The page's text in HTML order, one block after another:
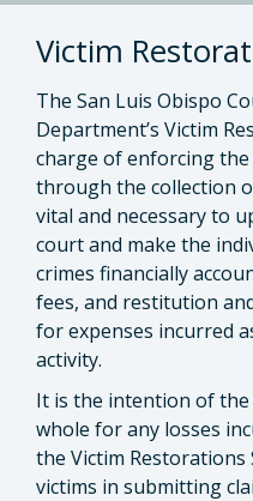
Victim
The San Luis Obispo
Department’s Victim
charge of enforcing
through the collection
vital and necessary to
court and make the
crimes financially
fees, and restitution
for expenses incurred
activity.
It is the intention of
whole for any losses
the Victim Restorations
victims in submitting